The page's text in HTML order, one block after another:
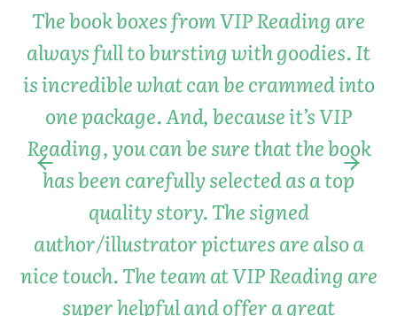
The book boxes from VIP Reading are
always full to bursting with goodies. It
is incredible what can be crammed into
one package. And, because it’s VIP
Reading, you can be sure that the book
has been carefully selected as a top
quality story. The signed
author/illustrator pictures are also a
nice touch. The team at VIP Reading are
super helpful and offer a great